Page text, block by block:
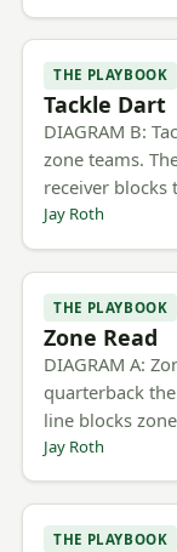
THE PLAYBOOK
Tackle Dart
DIAGRAM B:
zone teams.
receiver blocks
Jay Roth
THE PLAYBOOK
Zone Read
DIAGRAM A:
quarterback
line blocks
Jay Roth
THE PLAYBOOK